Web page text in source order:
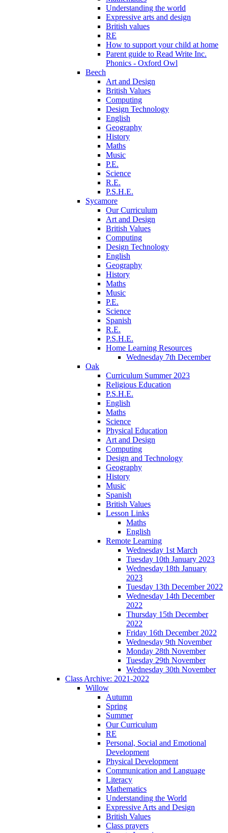
Understanding the world
Expressive arts and design
British values
RE
How to support your child at home
Parent guide to Read Write Inc.
Phonics - Oxford Owl
Beech
Art and Design
British Values
Computing
Design Technology
English
Geography
History
Maths
Music
P.E.
Science
R.E.
P.S.H.E.
Sycamore
Our Curriculum
Art and Design
British Values
Computing
Design Technology
English
Geography
History
Maths
Music
P.E.
Science
Spanish
R.E.
P.S.H.E.
Home Learning Resources
Wednesday 7th December
Oak
Curriculum Summer 2023
Religious Education
P.S.H.E.
English
Maths
Science
Physical Education
Art and Design
Computing
Design and Technology
Geography
History
Music
Spanish
British Values
Lesson Links
Maths
English
Remote Learning
Wednesday 1st March
Tuesday 10th January 2023
Wednesday 18th January
2023
Tuesday 13th December 2022
Wednesday 14th December
2022
Thursday 15th December
2022
Friday 16th December 2022
Wednesday 9th November
Monday 28th November
Tuesday 29th November
Wednesday 30th November
Class Archive: 2021-2022
Willow
Autumn
Spring
Summer
Our Curriculum
RE
Personal, Social and Emotional
Development
Physical Development
Communication and Language
Literacy
Mathematics
Understanding the World
Expressive Arts and Design
British Values
Class prayers